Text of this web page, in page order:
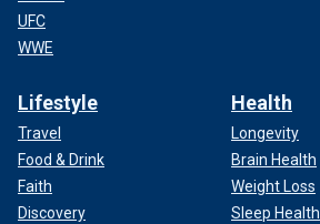
UFC
WWE
Lifestyle
Travel
Food & Drink
Faith
Discovery
Health
Longevity
Brain Health
Weight Loss
Sleep Health